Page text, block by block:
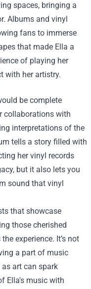
spaces, bringing a
Albums and vinyl
fans to immerse
that made Ella a
of playing her
with her artistry.
be complete
collaborations with
interpretations of the
tells a story filled with
her vinyl records
but it also lets you
sound that vinyl
that showcase
those cherished
experience. It’s not
a part of music
art can spark
Ella's music with